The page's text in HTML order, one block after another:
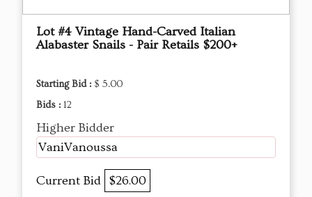
Lot #4 Vintage Hand-Carved Italian
Alabaster Snails - Pair Retails $200+
Starting Bid : $ 5.00
Bids : 12
Higher Bidder
VaniVanoussa
Current Bid $26.00